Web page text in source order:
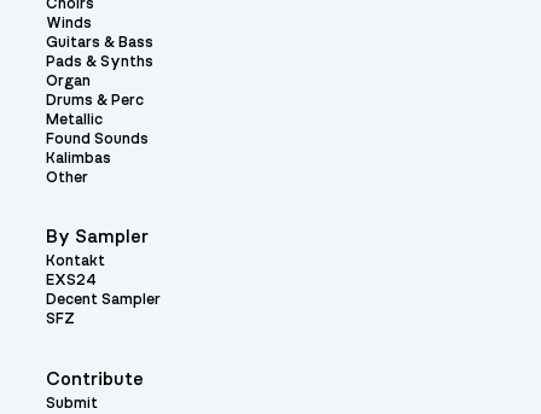
Contribute
Submit
Choirs
Winds
Guitars & Bass
Pads & Synths
Organ
Drums & Perc
Metallic
Found Sounds
Kalimbas
Other
By Sampler
Kontakt
EXS24
Decent Sampler
SFZ